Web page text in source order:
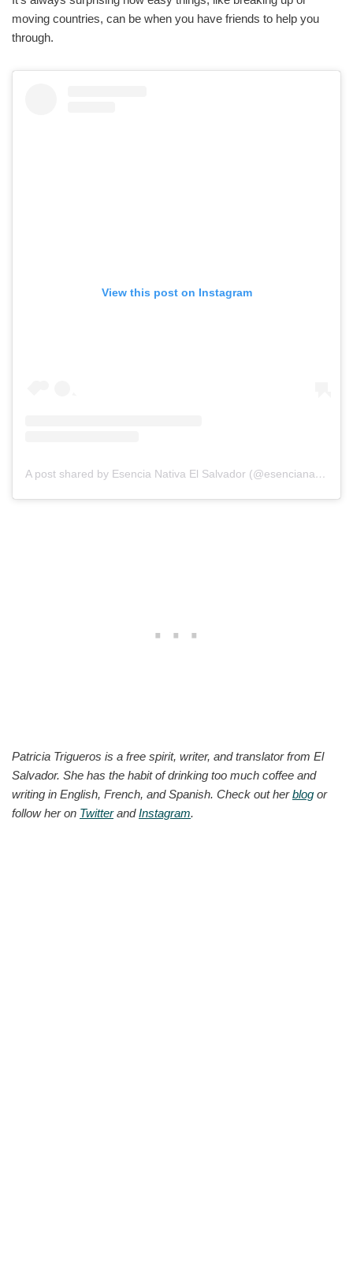
moving countries, can be when you have friends to help you
through.
View this post on Instagram
A post shared by Esencia Nativa El Salvador (@esencianativahotel)
Patricia Trigueros is a free spirit, writer, and translator from El
Salvador. She has the habit of drinking too much coffee and
writing in English, French, and Spanish. Check out herblog or
follow her on TwitterandInstagram.